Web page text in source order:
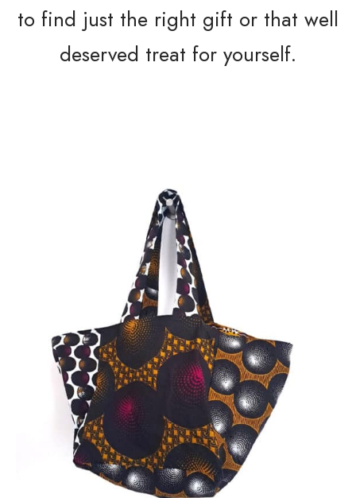
to find just the right gift or that well
deserved treat for yourself.